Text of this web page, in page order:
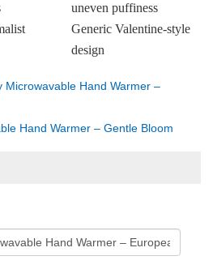
uneven puffiness
Generic Valentine-style
design
Microwavable Hand Warmer –
Hand Warmer – Gentle Bloom